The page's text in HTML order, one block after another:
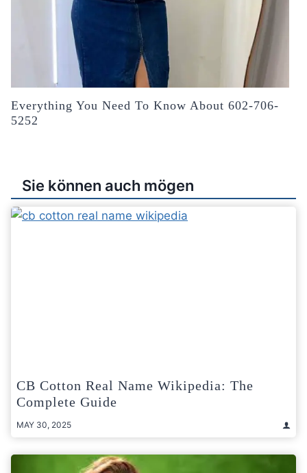
Everything You Need To Know About 602-706-
5252
Sie können auch mögen
CB Cotton Real Name Wikipedia: The
Complete Guide
MAY 30, 2025